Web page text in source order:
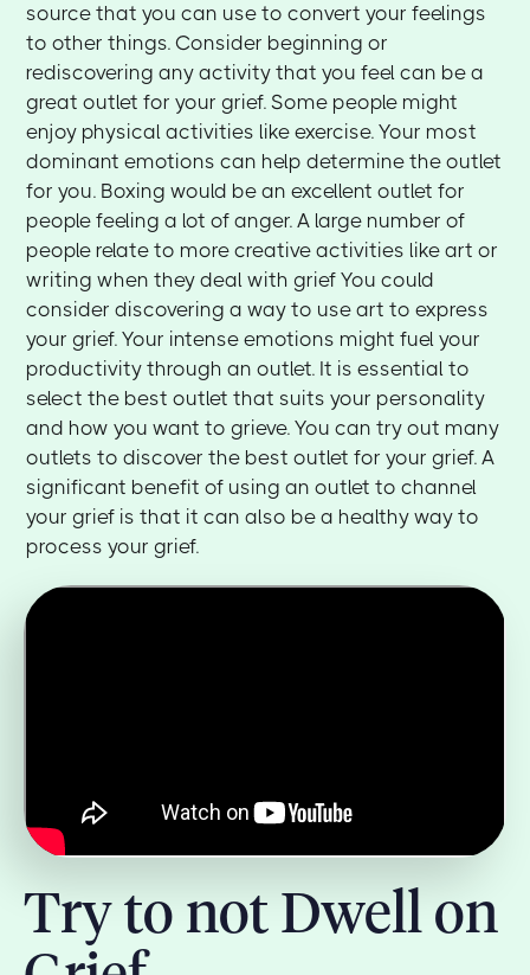
source that you can use to convert your feelings
to other things. Consider beginning or
rediscovering any activity that you feel can be a
great outlet for your grief. Some people might
enjoy physical activities like exercise. Your most
dominant emotions can help determine the outlet
for you. Boxing would be an excellent outlet for
people feeling a lot of anger. A large number of
people relate to more creative activities like art or
writing when they deal with grief You could
consider discovering a way to use art to express
your grief. Your intense emotions might fuel your
productivity through an outlet. It is essential to
select the best outlet that suits your personality
and how you want to grieve. You can try out many
outlets to discover the best outlet for your grief. A
significant benefit of using an outlet to channel
your grief is that it can also be a healthy way to
process your grief.
Try to not Dwell on